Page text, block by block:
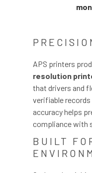
APS printers
resolution
that drivers and
verifiable
accuracy helps
compliance with
BUILT